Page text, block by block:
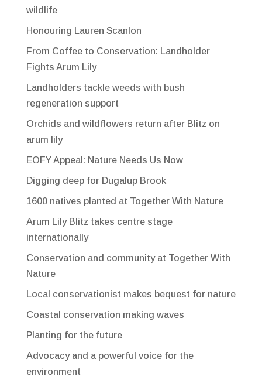
wildlife
Honouring Lauren Scanlon
From Coffee to Conservation: Landholder
Fights Arum Lily
Landholders tackle weeds with bush
regeneration support
Orchids and wildflowers return after Blitz on
arum lily
EOFY Appeal: Nature Needs Us Now
Digging deep for Dugalup Brook
1600 natives planted at Together With Nature
Arum Lily Blitz takes centre stage
internationally
Conservation and community at Together With
Nature
Local conservationist makes bequest for nature
Coastal conservation making waves
Planting for the future
Advocacy and a powerful voice for the
environment